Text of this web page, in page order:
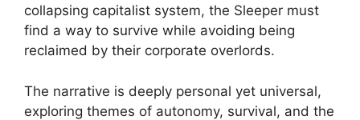
collapsing capitalist system, the Sleeper must
find a way to survive while avoiding being
reclaimed by their corporate overlords.
The narrative is deeply personal yet universal,
exploring themes of autonomy, survival, and the